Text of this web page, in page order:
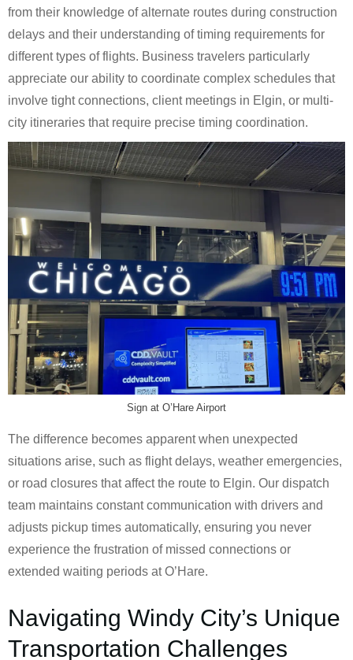
from their knowledge of alternate routes during construction
delays and their understanding of timing requirements for
different types of flights. Business travelers particularly
appreciate our ability to coordinate complex schedules that
involve tight connections, client meetings in Elgin, or multi-
city itineraries that require precise timing coordination.
Sign at O’Hare Airport
The difference becomes apparent when unexpected
situations arise, such as flight delays, weather emergencies,
or road closures that affect the route to Elgin. Our dispatch
team maintains constant communication with drivers and
adjusts pickup times automatically, ensuring you never
experience the frustration of missed connections or
extended waiting periods at O’Hare.
Navigating Windy City’s Unique
Transportation Challenges